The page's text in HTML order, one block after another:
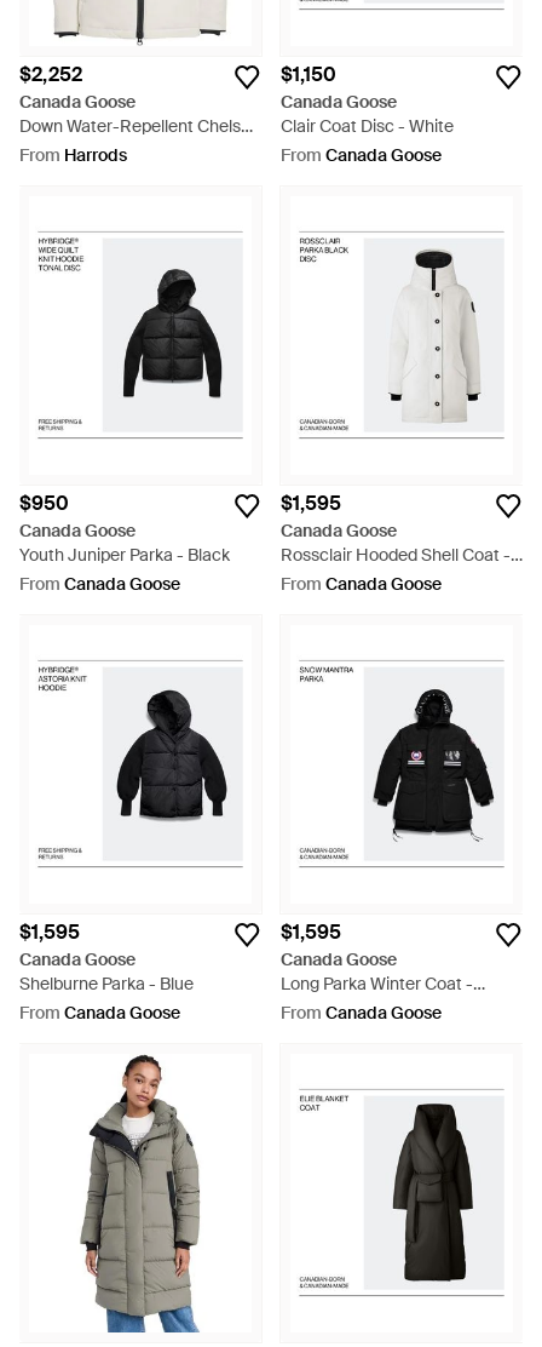
$2,252
Canada Goose
Down Water-Repellent Chelsea
Parka Coat - White
From Harrods
$1,150
Canada Goose
Clair Coat Disc - White
From Canada Goose
$950
Canada Goose
Youth Juniper Parka - Black
From Canada Goose
$1,595
Canada Goose
Rossclair Hooded Shell Coat -
White
From Canada Goose
$1,595
Canada Goose
Shelburne Parka - Blue
From Canada Goose
$1,595
Canada Goose
Long Parka Winter Coat -
Brown
From Canada Goose